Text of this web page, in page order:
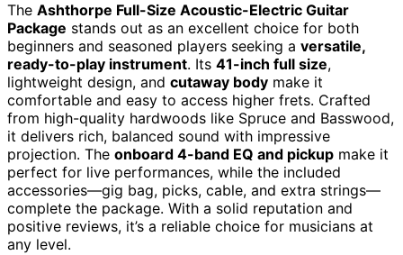
The Ashthorpe Full-Size Acoustic-Electric Guitar
Package stands out as an excellent choice for both
beginners and seasoned players seeking a versatile,
ready-to-play instrument. Its 41-inch full size,
lightweight design, and cutaway body make it
comfortable and easy to access higher frets. Crafted
from high-quality hardwoods like Spruce and Basswood,
it delivers rich, balanced sound with impressive
projection. The onboard 4-band EQ and pickup make it
perfect for live performances, while the included
accessories—gig bag, picks, cable, and extra strings—
complete the package. With a solid reputation and
positive reviews, it’s a reliable choice for musicians at
any level.